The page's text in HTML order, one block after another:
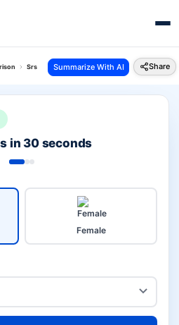
Srs Vitality Protect Vs Pos Saral Jeevan Bima
Summarize With AI Share
in 30 seconds
Female